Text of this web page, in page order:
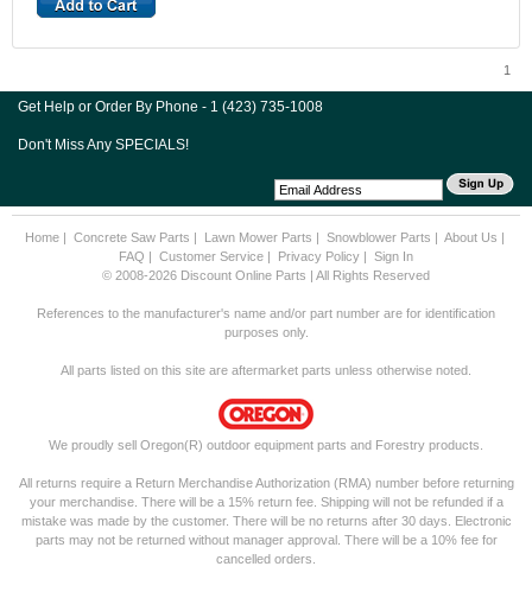
1
Get Help or Order By Phone - 1 (423) 735-1008
Don't Miss Any SPECIALS!
Home| Concrete Saw Parts | Lawn Mower Parts | Snowblower Parts | About Us |
FAQ | Customer Service | Privacy Policy | Sign In
© 2008-2026 Discount Online Parts | All Rights Reserved
References to the manufacturer's name and/or part number are for identification
purposes only.
All parts listed on this site are aftermarket parts unless otherwise noted.
We proudly sell Oregon(R) outdoor equipment parts and Forestry products.
All returns require a Return Merchandise Authorization (RMA) number before returning
your merchandise. There will be a 15% return fee. Shipping will not be refunded if a
mistake was made by the customer. There will be no returns after 30 days. Electronic
parts may not be returned without manager approval. There will be a 10% fee for
cancelled orders.